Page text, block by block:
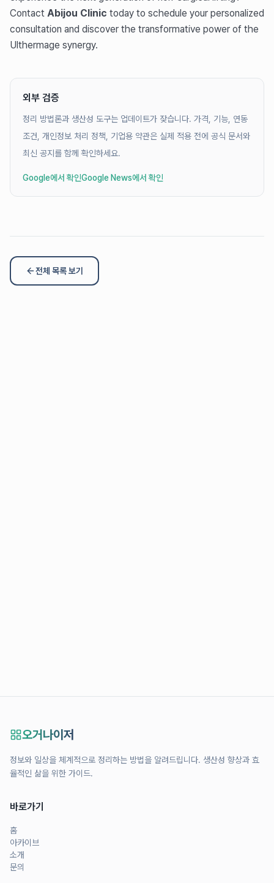
Contact Abijou Clinic today to schedule your personalized
consultation and discover the transformative power of the
Ulthermage synergy.
외부 검증
정리 방법론과 생산성 도구는 업데이트가 잦습니다. 가격, 기능, 연동
조건, 개인정보 처리 정책, 기업용 약관은 실제 적용 전에 공식 문서와
최신 공지를 함께 확인하세요.
Google에서 확인Google News에서 확인
전체 목록 보기
오거나이저
정보와 일상을 체계적으로 정리하는 방법을 알려드립니다. 생산성 향상과 효
율적인 삶을 위한 가이드.
바로가기
홈
아카이브
소개
문의